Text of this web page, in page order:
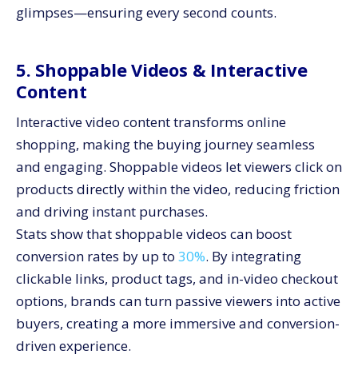
glimpses—ensuring every second counts.
5. Shoppable Videos & Interactive
Content
Interactive video content transforms online
shopping, making the buying journey seamless
and engaging. Shoppable videos let viewers click on
products directly within the video, reducing friction
and driving instant purchases.
Stats show that shoppable videos can boost
conversion rates by up to 30%. By integrating
clickable links, product tags, and in-video checkout
options, brands can turn passive viewers into active
buyers, creating a more immersive and conversion-
driven experience.